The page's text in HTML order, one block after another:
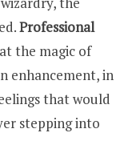
Professional
the magic of
enhancement, in
that would
stepping into